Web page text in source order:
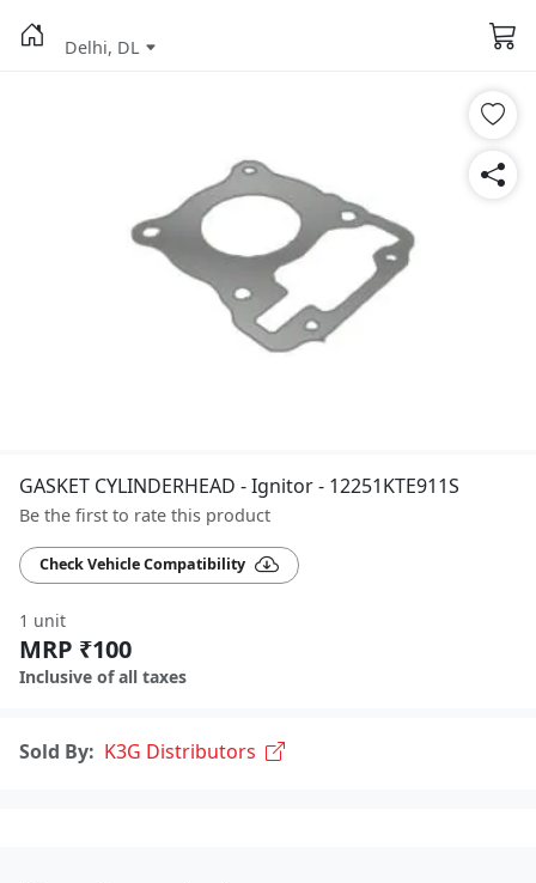
Delhi, DL
GASKET CYLINDERHEAD - Ignitor - 12251KTE911S
Be the first to rate this product
Check Vehicle Compatibility
1 unit
MRP ₹100
Inclusive of all taxes
Sold By: K3G Distributors